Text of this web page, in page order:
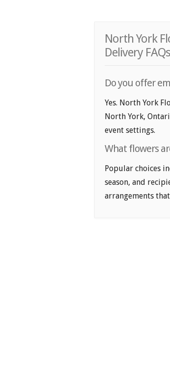
North York
Delivery FAQs
Do you offer
Yes. North York
North York,
event settings.
What flowers
Popular choices
season, and
arrangements